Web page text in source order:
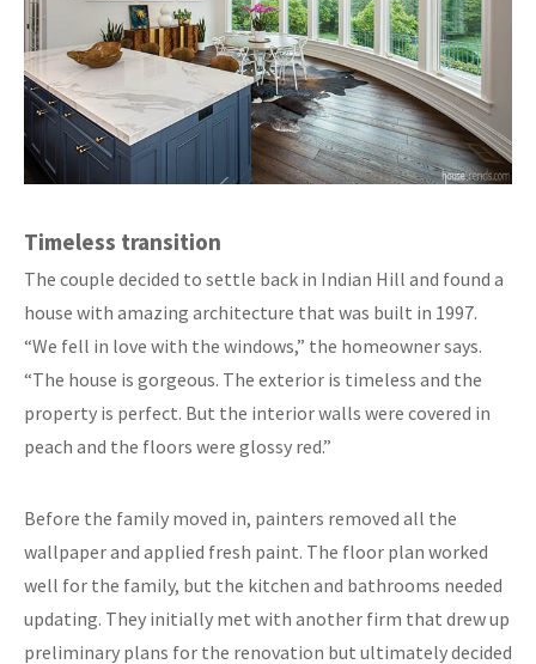
Timeless transition
The couple decided to settle back in Indian Hill and found a
house with amazing architecture that was built in 1997.
“We fell in love with the windows,” the homeowner says.
“The house is gorgeous. The exterior is timeless and the
property is perfect. But the interior walls were covered in
peach and the floors were glossy red.”
Before the family moved in, painters removed all the
wallpaper and applied fresh paint. The floor plan worked
well for the family, but the kitchen and bathrooms needed
updating. They initially met with another firm that drew up
preliminary plans for the renovation but ultimately decided